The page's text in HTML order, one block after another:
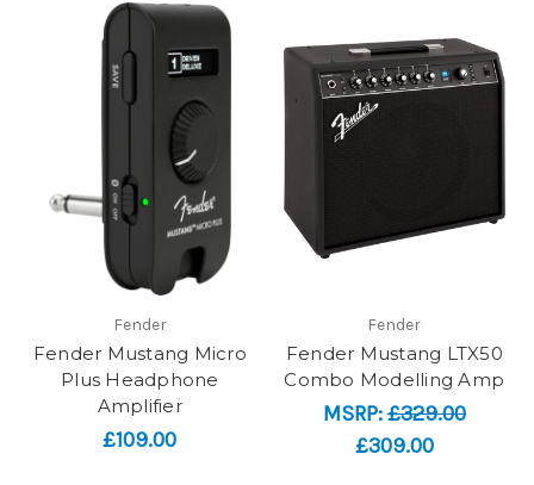
Fender
Fender Mustang Micro
Plus Headphone
Amplifier
£109.00
Fender
Fender Mustang LTX50
Combo Modelling Amp
MSRP:£329.00
£309.00